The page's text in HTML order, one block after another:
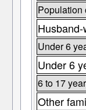
Population
Under 6
Under 6
6 to 17
Other